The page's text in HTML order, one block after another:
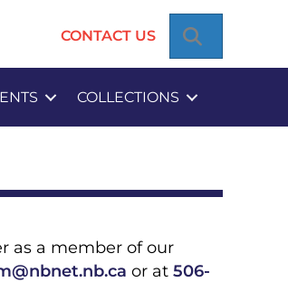
CONTACT US
COLLECTIONS
as a member of our
or at 506-